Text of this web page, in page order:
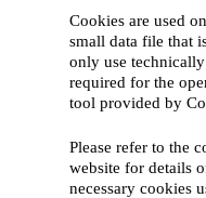
Cookies are used
small data file that
only use
required for the
tool provided by
Please refer to the
website for details
necessary cookies